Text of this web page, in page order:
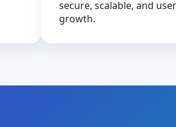
secure, scalable, and
growth.